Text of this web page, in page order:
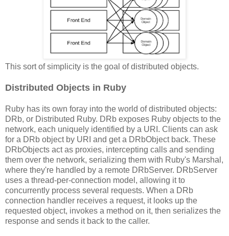
This sort of simplicity is the goal of distributed objects.
Distributed Objects in Ruby
Ruby has its own foray into the world of distributed objects:
DRb, or Distributed Ruby. DRb exposes Ruby objects to the
network, each uniquely identified by a URI. Clients can ask
for a DRb object by URI and get a DRbObject back. These
DRbObjects act as proxies, intercepting calls and sending
them over the network, serializing them with Ruby's Marshal,
where they're handled by a remote DRbServer. DRbServer
uses a thread-per-connection model, allowing it to
concurrently process several requests. When a DRb
connection handler receives a request, it looks up the
requested object, invokes a method on it, then serializes the
response and sends it back to the caller.